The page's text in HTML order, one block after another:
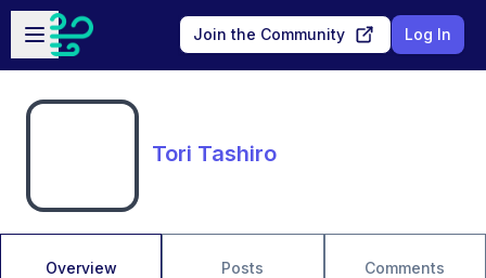
Skip to main content
Open sidebar
Join the Community Log In
Tori Tashiro
Overview Posts Comments